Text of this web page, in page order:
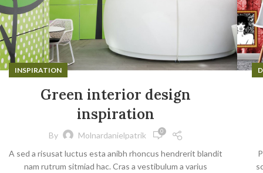
INSPIRATION
Green interior design
inspiration
By Molnardanielpatrik 0
A sed a risusat luctus esta anibh rhoncus hendrerit blandit
nam rutrum sitmiad hac. Cras a vestibulum a varius